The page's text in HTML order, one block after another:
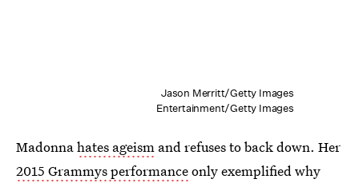
Jason Merritt/Getty Images
Entertainment/Getty Images
Madonnahates ageism and refuses to back down. Her
2015 Grammys performanceonly exemplified why